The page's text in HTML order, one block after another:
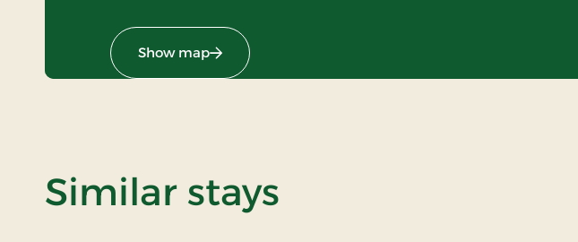
Show map
Similar stays